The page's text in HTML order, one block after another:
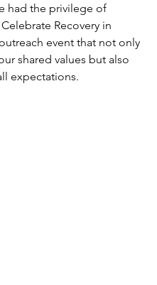
had the privilege of
Recovery in
event that not only
shared values but also
expectations.